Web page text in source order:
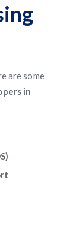
are some
in